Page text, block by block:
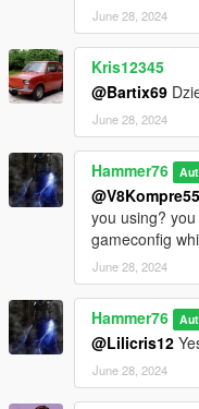
June 28, 2024
Kris12345
@Bartix69
June 28, 2024
Hammer76
you using?
gameconfig
June 28, 2024
Hammer76
@Lilicris12
June 28, 2024